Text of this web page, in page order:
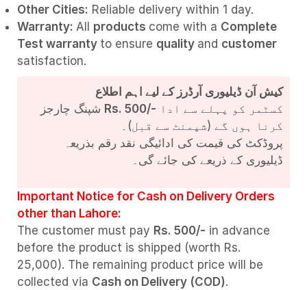
Other Cities: Reliable delivery within 1 day.
Warranty: All products come with a Complete
Test warranty to ensure quality and customer
satisfaction.
کیش آن ڈیلیوری آرڈرز کے لیے اہم اطلاع
Rs. 500/-
کرنا ہوں گے (شپمنٹ سے قبل)۔
پروڈکٹ کی قیمت کی ادائیگی نقد رقم بذریعہ
ڈیلیوری کے ذریعے کی جائے گی۔
Important Notice for Cash on Delivery Orders
other than Lahore:
The customer must pay Rs. 500/- in advance
before the product is shipped (worth Rs.
25,000). The remaining product price will be
collected via Cash on Delivery (COD).